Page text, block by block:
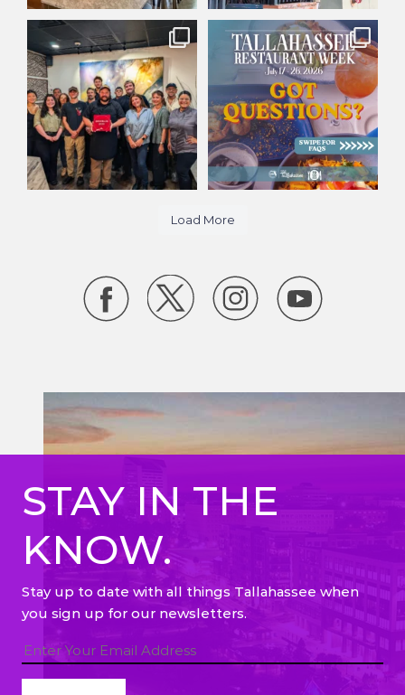
Big day for
@huntsmanrestaurants! 🎉
With our...
418 10
Tallahassee Restaurant Week
starts today! 🍽️...
27 15
Load More
STAY IN THE
KNOW.
Stay up to date with all things Tallahassee when
you sign up for our newsletters.